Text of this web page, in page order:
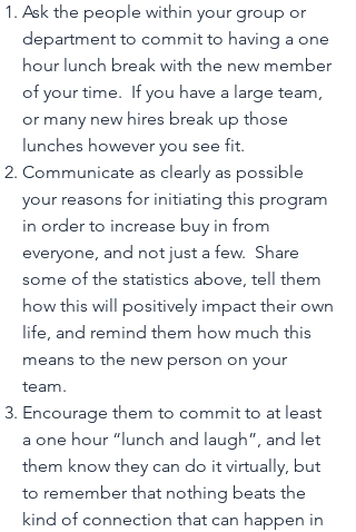
Ask the people within your group or
department to commit to having a one
hour lunch break with the new member
of your time. If you have a large team,
or many new hires break up those
lunches however you see fit.
Communicate as clearly as possible
your reasons for initiating this program
in order to increase buy in from
everyone, and not just a few. Share
some of the statistics above, tell them
how this will positively impact their own
life, and remind them how much this
means to the new person on your
team.
Encourage them to commit to at least
a one hour “lunch and laugh”, and let
them know they can do it virtually, but
to remember that nothing beats the
kind of connection that can happen in